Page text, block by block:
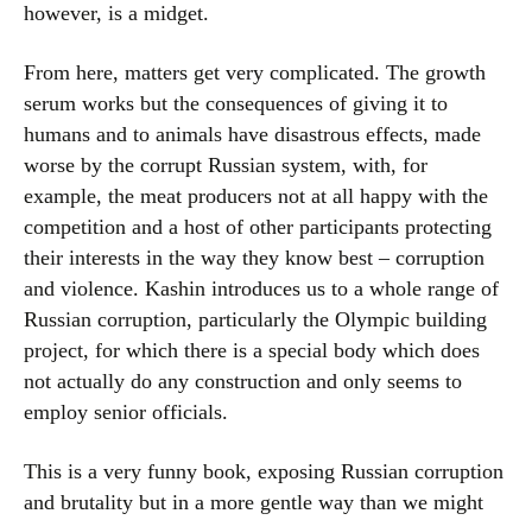
however, is a midget.
From here, matters get very complicated. The growth
serum works but the consequences of giving it to
humans and to animals have disastrous effects, made
worse by the corrupt Russian system, with, for
example, the meat producers not at all happy with the
competition and a host of other participants protecting
their interests in the way they know best – corruption
and violence. Kashin introduces us to a whole range of
Russian corruption, particularly the Olympic building
project, for which there is a special body which does
not actually do any construction and only seems to
employ senior officials.
This is a very funny book, exposing Russian corruption
and brutality but in a more gentle way than we might